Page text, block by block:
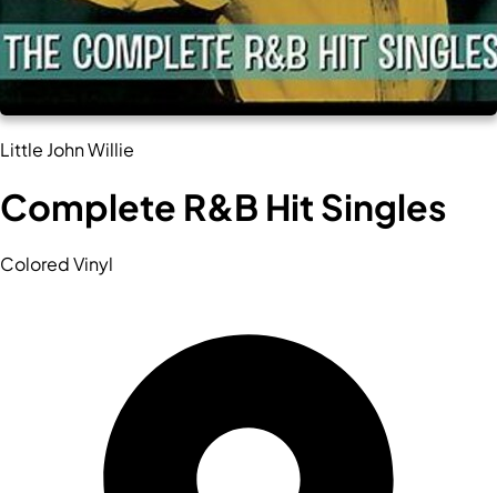
Little John Willie
Complete R&B Hit Singles
Colored Vinyl